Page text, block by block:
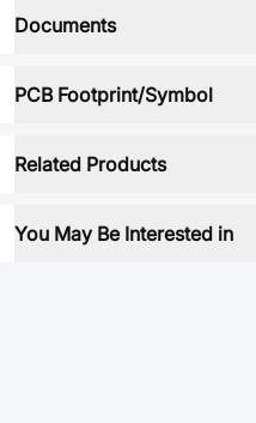
Documents
PCB Footprint/Symbol
Related Products
You May Be Interested in